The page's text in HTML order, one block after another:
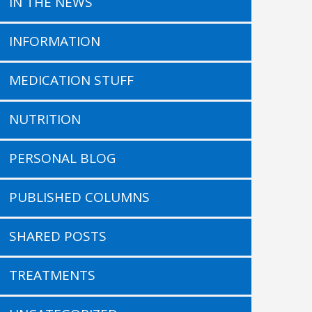
INFORMATION
MEDICATION STUFF
NUTRITION
PERSONAL BLOG
PUBLISHED COLUMNS
SHARED POSTS
TREATMENTS